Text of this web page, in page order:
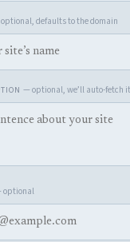
defaults to the domain
— optional, we’ll auto-fetch
optional